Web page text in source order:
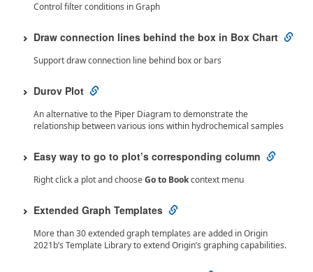
Control filter conditions in Graph
Draw connection lines behind the box in Box Chart
Support draw connection line behind box or bars
Durov Plot
An alternative to the Piper Diagram to demonstrate the
relationship between various ions within hydrochemical samples
Easy way to go to plot’s corresponding column
Right click a plot and chooseGo to Bookcontext menu
Extended Graph Templates
More than 30 extended graph templates are added in Origin
2021b’s Template Library to extend Origin’s graphing capabilities.